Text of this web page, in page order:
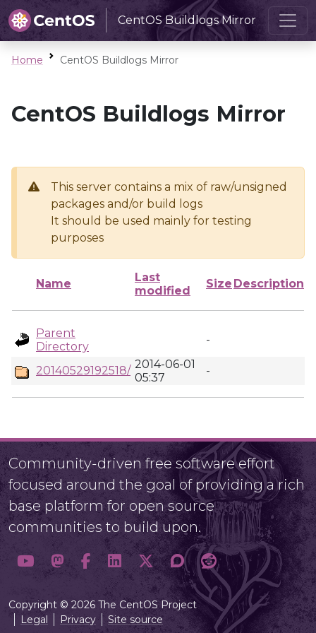
CentOS Buildlogs Mirror
Home CentOS Buildlogs Mirror
CentOS Buildlogs Mirror
This server contains a mix of raw/unsigned
packages and/or build logs
It should be used mainly for testing
purposes
Name
Last
modified
Size Description
Parent
Directory
-
20140529192518/ 2014-06-01
05:37
-
Community-driven free software effort
focused around the goal of providing a rich
base platform for open source
communities to build upon.
Copyright © 2026 The CentOS Project
Legal
Privacy Site source